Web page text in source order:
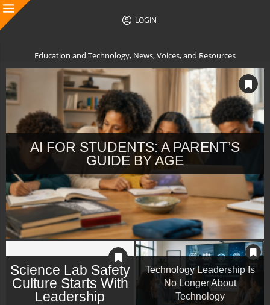
LOGIN
Education and Technology, News, Voices, and Resources
AI FOR STUDENTS: A PARENT’S
GUIDE BY AGE
Science Lab Safety
Culture Starts With
Leadership
Technology Leadership Is
No Longer About
Technology